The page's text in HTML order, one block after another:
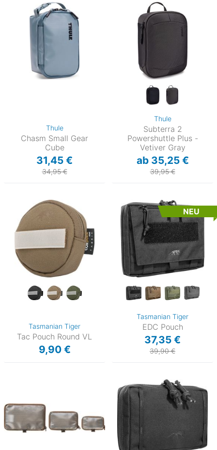
Thule
Chasm Small Gear
Cube
31,45 €
34,95 €
Thule
Subterra 2
Powershuttle Plus -
Vetiver Gray
ab 35,25 €
39,95 €
Tasmanian Tiger
Tac Pouch Round VL
9,90 €
NEU
Tasmanian Tiger
EDC Pouch
37,35 €
39,90 €